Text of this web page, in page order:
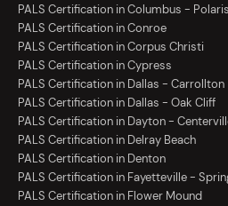
PALS Certification in Columbus - Polaris
PALS Certification in Conroe
PALS Certification in Corpus Christi
PALS Certification in Cypress
PALS Certification in Dallas - Carrollton
PALS Certification in Dallas - Oak Cliff
PALS Certification in Dayton -
PALS Certification in Delray Beach
PALS Certification in Denton
PALS Certification in Fayetteville -
PALS Certification in Flower Mound